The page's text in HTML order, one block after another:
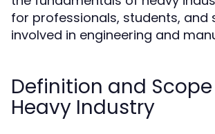
for professionals, students, and
involved in engineering and
Definition and
Heavy Industry